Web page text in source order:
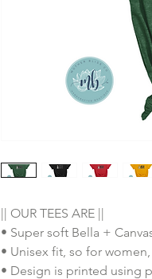
|| OUR TEES ARE ||
• Super soft Bella +
• Unisex fit, so for
• Design is printed using